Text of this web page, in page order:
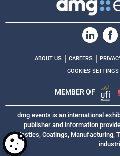
ABOUT US | CAREERS |
COOKIES SETTINGS
MEMBER OF
dmg events is an international
publisher and information
Plastics, Coatings, Manufacturing,